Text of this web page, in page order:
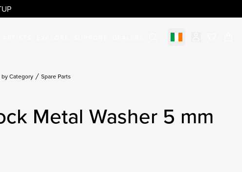
Select market
by Category Spare Parts
Metal Washer 5 mm